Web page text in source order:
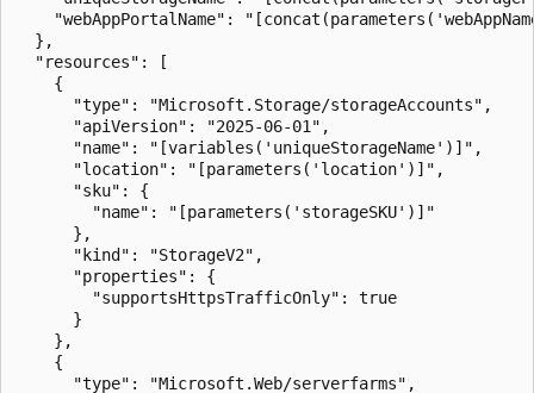
"webAppPortalName":
  },
  "resources": [
    {
      "type": "Microsoft.Storage/storageAccounts",
      "apiVersion": "2025-06-01",
      "name": "[variables('uniqueStorageName')]",
      "location": "[parameters('location')]",
      "sku": {
        "name": "[parameters('storageSKU')]"
      },
      "kind": "StorageV2",
      "properties": {
        "supportsHttpsTrafficOnly": true
      }
    },
    {
      "type": "Microsoft.Web/serverfarms",